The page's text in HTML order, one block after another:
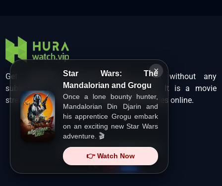
×
Star Wars: The
Mandalorian and Grogu
Once a lone bounty hunter,
Mandalorian Din Djarin and
his apprentice Grogu embark
on an exciting new Star Wars
adventure. 🎬
👉 Watch Now
Get unlimited Hollywood films in HD without any
subscription charges only at Hurawatch. It is a movie
streaming service that lets users watch movies online.
Copyright ©HuraWatch.Vip